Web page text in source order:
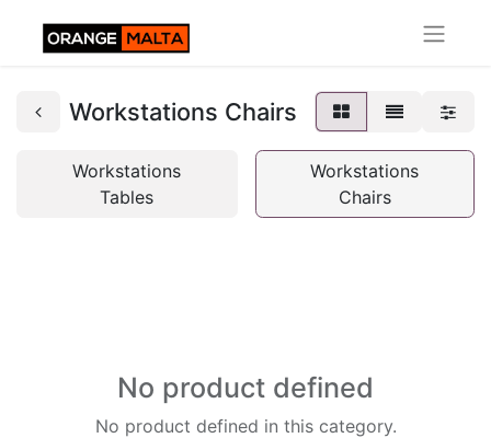
Workstations Chairs
Workstations
Tables
Workstations
Chairs
No product defined
No product defined in this category.